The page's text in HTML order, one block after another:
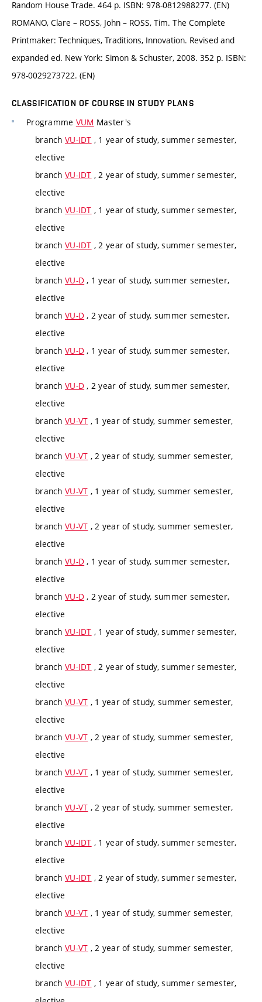
Random House Trade. 464 p. ISBN: 978-0812988277. (EN)
ROMANO, Clare – ROSS, John – ROSS, Tim. The Complete
Printmaker: Techniques, Traditions, Innovation. Revised and
expanded ed. New York: Simon & Schuster, 2008. 352 p. ISBN:
978-0029273722. (EN)
CLASSIFICATION OF COURSE IN STUDY PLANS
Programme VUM Master's
branch VU-IDT , 1 year of study, summer semester,
elective
branch VU-IDT , 2 year of study, summer semester,
elective
branch VU-IDT , 1 year of study, summer semester,
elective
branch VU-IDT , 2 year of study, summer semester,
elective
branch VU-D , 1 year of study, summer semester,
elective
branch VU-D , 2 year of study, summer semester,
elective
branch VU-D , 1 year of study, summer semester,
elective
branch VU-D , 2 year of study, summer semester,
elective
branch VU-VT , 1 year of study, summer semester,
elective
branch VU-VT , 2 year of study, summer semester,
elective
branch VU-VT , 1 year of study, summer semester,
elective
branch VU-VT , 2 year of study, summer semester,
elective
branch VU-D , 1 year of study, summer semester,
elective
branch VU-D , 2 year of study, summer semester,
elective
branch VU-IDT , 1 year of study, summer semester,
elective
branch VU-IDT , 2 year of study, summer semester,
elective
branch VU-VT , 1 year of study, summer semester,
elective
branch VU-VT , 2 year of study, summer semester,
elective
branch VU-VT , 1 year of study, summer semester,
elective
branch VU-VT , 2 year of study, summer semester,
elective
branch VU-IDT , 1 year of study, summer semester,
elective
branch VU-IDT , 2 year of study, summer semester,
elective
branch VU-VT , 1 year of study, summer semester,
elective
branch VU-VT , 2 year of study, summer semester,
elective
branch VU-IDT , 1 year of study, summer semester,